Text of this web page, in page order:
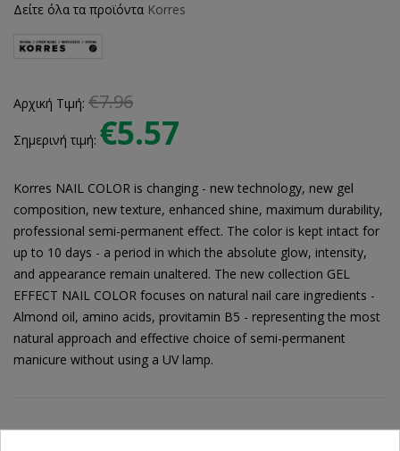
Δείτε όλα τα προϊόντα Korres
Αρχική Τιμή: €7.96
Σημερινή τιμή: €5.57
Korres NAIL COLOR is changing - new technology, new gel
composition, new texture, enhanced shine, maximum durability,
professional semi-permanent effect. The color is kept intact for
up to 10 days - a period in which the absolute glow, intensity,
and appearance remain unaltered. The new collection GEL
EFFECT NAIL COLOR focuses on natural nail care ingredients -
Almond oil, amino acids, provitamin B5 - representing the most
natural approach and effective choice of semi-permanent
manicure without using a UV lamp.